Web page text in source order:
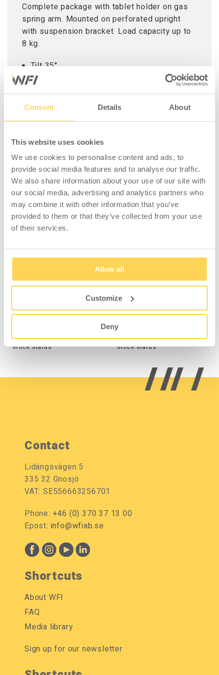
Consent Details About
This website uses cookies
We use cookies to personalise content and ads, to
provide social media features and to analyse our traffic.
We also share information about your use of our site with
our social media, advertising and analytics partners who
may combine it with other information that you’ve
provided to them or that they’ve collected from your use
of their services.
Allow all
Customize
Deny
Complete package with tablet holder on gas
spring arm. Mounted on perforated upright
with suspension bracket. Load capacity up to
8 kg.
Tilt 35°
Rotatable 90°
Built-in cable management system
COMPATIBLE WITH
Perforated Upright
1000 mm - Grey
Sign in for price and
stock status
Perforated Upright
Sign in for price and
stock status
Contact
Lidängsvägen 5
335 32 Gnosjö
VAT: SE556663256701
Phone: +46 (0) 370 37 13 00
Epost: info@wfiab.se
Shortcuts
About WFI
FAQ
Media library
Sign up for our newsletter